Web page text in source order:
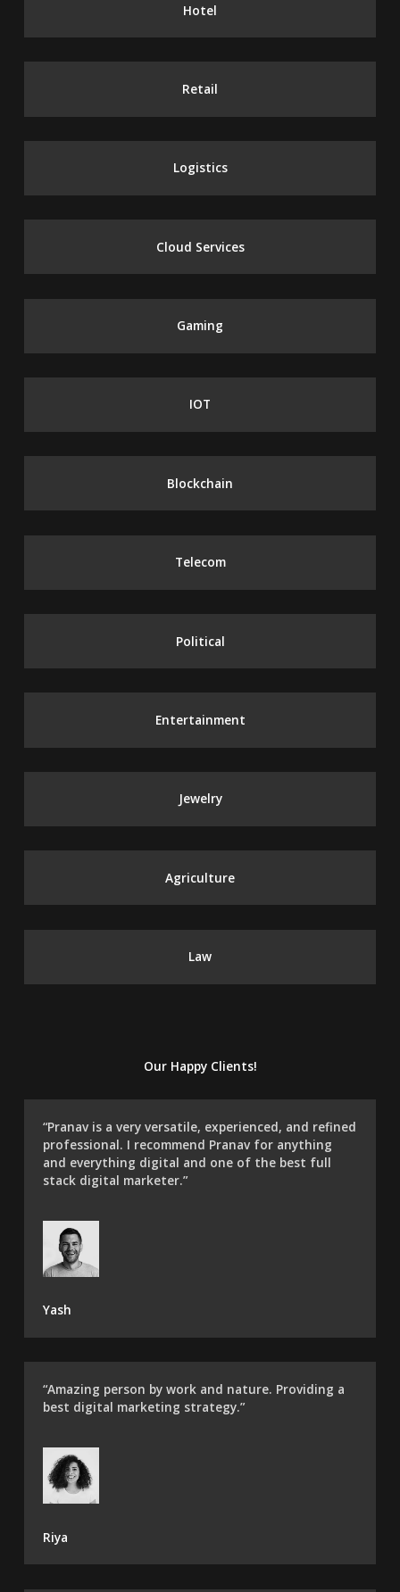
Hotel
Retail
Logistics
Cloud Services
Gaming
IOT
Blockchain
Telecom
Political
Entertainment
Jewelry
Agriculture
Law
Our Happy Clients!
“Pranav is a very versatile, experienced, and refined
professional. I recommend Pranav for anything
and everything digital and one of the best full
stack digital marketer.”
Yash
“Amazing person by work and nature. Providing a
best digital marketing strategy.”
Riya